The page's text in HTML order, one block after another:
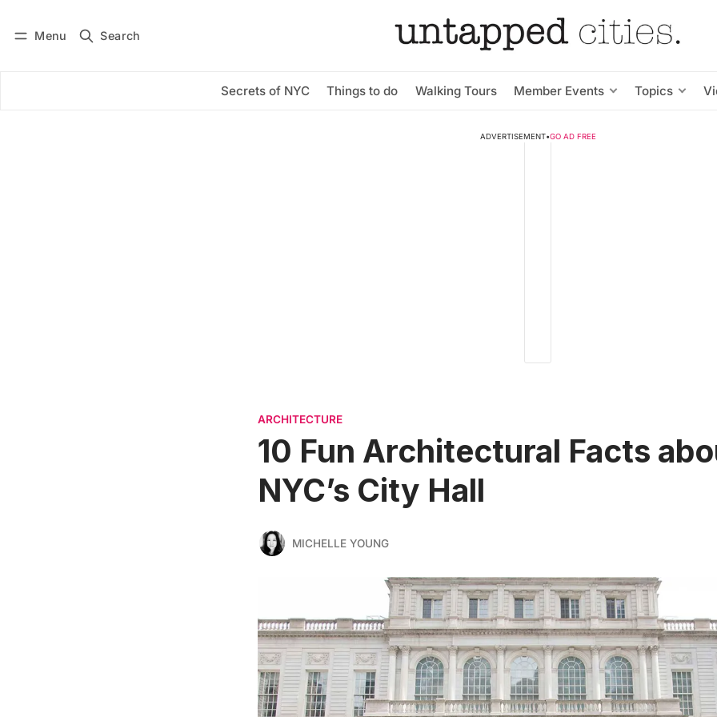
Menu Search
Secrets of NYC Things to do Walking Tours Member Events Topics
Subscribe
ADVERTISEMENT•GO AD FREE
ARCHITECTURE
10 Fun Architectural Facts
NYC’s City Hall
MICHELLE YOUNG